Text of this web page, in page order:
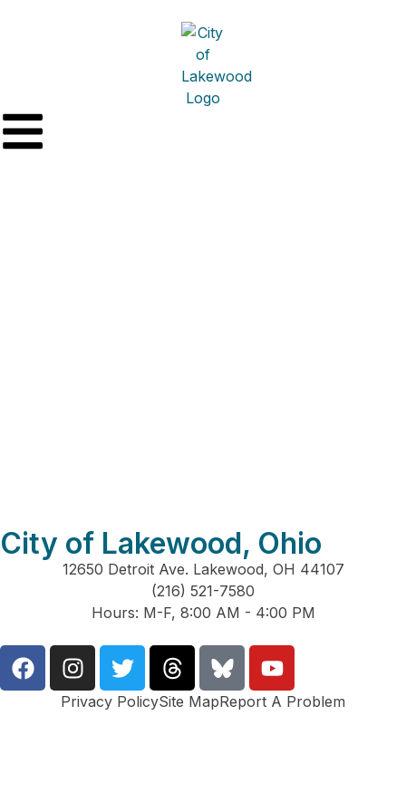
City of Lakewood, Ohio
12650 Detroit Ave. Lakewood, OH 44107
(216) 521-7580
Hours: M-F, 8:00 AM - 4:00 PM
Privacy PolicySite MapReport A Problem